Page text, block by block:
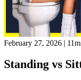
February 27, 2026 | 11m
Standing vs